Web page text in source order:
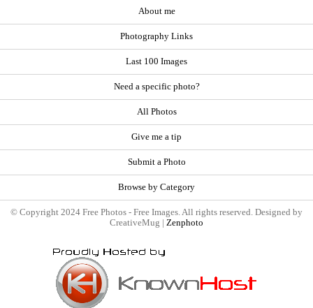
About me
Photography Links
Last 100 Images
Need a specific photo?
All Photos
Give me a tip
Submit a Photo
Browse by Category
© Copyright 2024 Free Photos - Free Images. All rights reserved. Designed by
CreativeMug | Zenphoto